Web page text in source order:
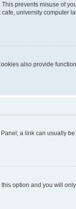
prevents misuse of
university computer
also provide
a link can usually
this option and you will